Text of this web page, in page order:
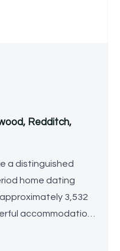
Redditch,
a distinguished
home dating
3,532
accommodation.